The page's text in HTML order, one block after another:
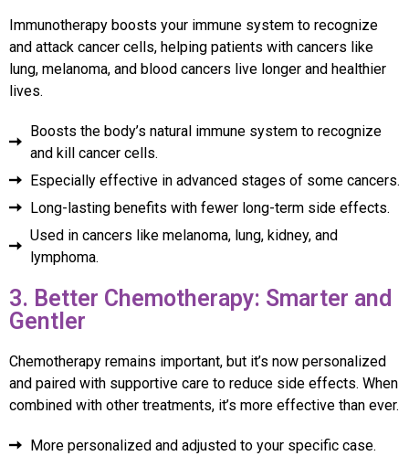
Immunotherapy boosts your immune system to recognize
and attack cancer cells, helping patients with cancers like
lung, melanoma, and blood cancers live longer and healthier
lives.
Boosts the body’s natural immune system to recognize
and kill cancer cells.
Especially effective in advanced stages of some cancers.
Long-lasting benefits with fewer long-term side effects.
Used in cancers like melanoma, lung, kidney, and
lymphoma.
3. Better Chemotherapy: Smarter and
Gentler
Chemotherapy remains important, but it’s now personalized
and paired with supportive care to reduce side effects. When
combined with other treatments, it’s more effective than ever.
More personalized and adjusted to your specific case.